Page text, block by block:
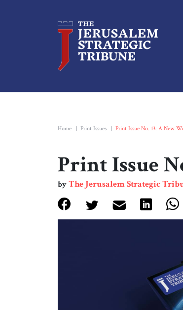
Home Print Issues Print Issue No. 13: A New
Print Issue
byThe Jerusalem Strategic